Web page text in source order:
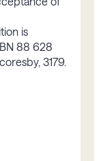
is
88 628
3179.